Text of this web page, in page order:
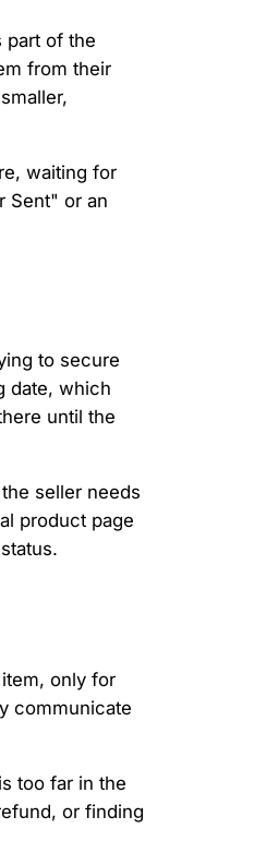
part of the
from their
waiting for
Sent" or an
to secure
date, which
until the
seller needs
product page
only for
communicate
too far in the
or finding